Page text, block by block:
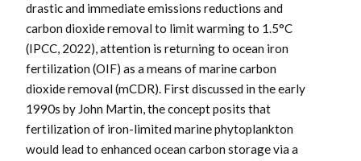
drastic and immediate emissions reductions and
carbon dioxide removal to limit warming to 1.5°C
(IPCC, 2022), attention is returning to ocean iron
fertilization (OIF) as a means of marine carbon
dioxide removal (mCDR). First discussed in the early
1990s by John Martin, the concept posits that
fertilization of iron-limited marine phytoplankton
would lead to enhanced ocean carbon storage via a